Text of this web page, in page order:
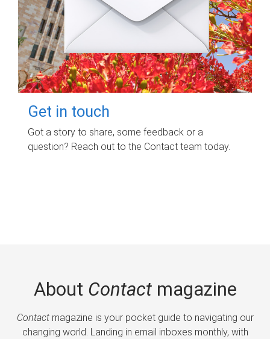
Get in touch
Got a story to share, some feedback or a
question? Reach out to the Contact team today.
About Contactmagazine
Contactmagazine is your pocket guide to navigating our
changing world. Landing in email inboxes monthly, with